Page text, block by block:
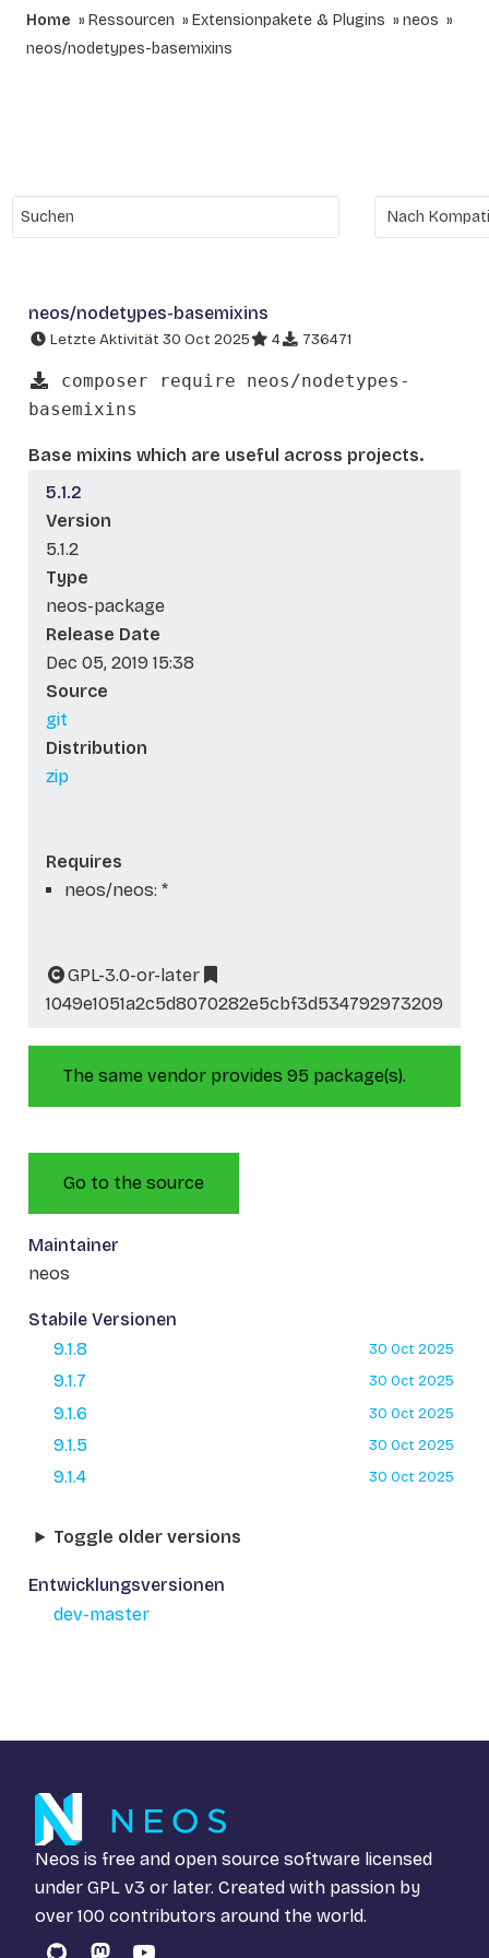
Home Ressourcen Extensionpakete & Plugins
neos
neos/nodetypes-basemixins
neos/nodetypes-basemixins
Letzte Aktivität 30 Oct 2025 4 736471
composer require neos/nodetypes-
basemixins
Base mixins which are useful across projects.
5.1.2
Version
5.1.2
Type
neos-package
Release Date
Dec 05, 2019 15:38
Source
git
Distribution
zip
Requires
neos/neos: *
GPL-3.0-or-later
1049e1051a2c5d8070282e5cbf3d534792973209
The same vendor provides 95 package(s).
Go to the source
Maintainer
neos
Stabile Versionen
9.1.8
30 Oct 2025
9.1.7 30 Oct 2025
9.1.6 30 Oct 2025
9.1.5 30 Oct 2025
9.1.4 30 Oct 2025
Toggle older versions
Entwicklungsversionen
dev-master
Neos is free and open source software licensed
under GPL v3 or later. Created with passion by
over 100 contributors around the world.